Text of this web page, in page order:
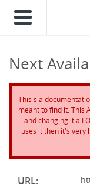
Next
This s a
meant to find it. This
and changing it a
uses it then it's very
URL: